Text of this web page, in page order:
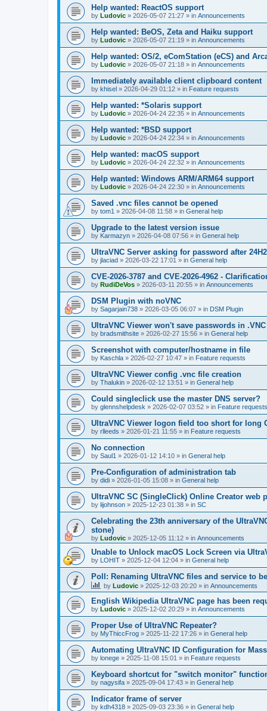
Help wanted: ReactOS support
by Ludovic » 2026-05-07 21:27 » in Announcements
Help wanted: BeOS, Zeta and Haiku support
by Ludovic » 2026-05-07 21:19 » in Announcements
Help wanted: OS/2, eComStation (eCS) and
by Ludovic » 2026-05-07 21:18 » in Announcements
Immediately available client clipboard content
by khisel » 2026-04-29 01:12 » in Feature requests
Help wanted: *Solaris support
by Ludovic » 2026-04-24 22:35 » in Announcements
Help wanted: *BSD support
by Ludovic » 2026-04-24 22:34 » in Announcements
Help wanted: macOS support
by Ludovic » 2026-04-24 22:32 » in Announcements
Help wanted: Windows ARM/ARM64 support
by Ludovic » 2026-04-24 22:30 » in Announcements
Saved .vnc files cannot be opened
by tom1 » 2026-04-08 11:58 » in General help
Upgrade to the latest version issue
by Karmazyn » 2026-04-08 07:56 » in General help
UltraVNC Server asking for password after
by jlaciad » 2026-03-22 17:01 » in General help
CVE-2026-3787 and CVE-2026-4962 -
by RudiDeVos » 2026-03-11 20:55 » in Announcements
DSM Plugin with noVNC
by Sagarjain738 » 2026-03-05 06:07 » in DSM Plugin
UltraVNC Viewer won't save passwords in
by bradsmithsite » 2026-02-27 15:56 » in General help
Screenshot with computer/hostname in file
by Kaschla » 2026-02-27 10:47 » in Feature requests
UltraVNC Viewer config .vnc file creation
by Thalukin » 2026-02-12 13:51 » in General help
Could singleclick use the master DNS server?
by glennshelpdesk » 2026-02-07 03:52 » in Feature requests
UltraVNC Viewer logon field too short for long
by rlleeds » 2026-01-21 11:55 » in Feature requests
No connection
by Saul1 » 2026-01-12 14:10 » in General help
Pre-Configuration of administration tab
by didi » 2026-01-05 15:08 » in General help
UltraVNC SC (SingleClick) Online Creator web
by lijohnson » 2025-12-23 01:38 » in SC
Celebrating the 23th anniversary of the
stone)
by Ludovic » 2025-12-05 11:12 » in Announcements
Unable to Unlock macOS Lock Screen via
by LOHIT » 2025-12-04 12:04 » in General help
Poll: Renaming UltraVNC files and service to
by Ludovic » 2025-12-03 20:20 » in Announcements
English Wikipedia UltraVNC page has been
by Ludovic » 2025-12-02 20:29 » in Announcements
Proper Use of UltraVNC Repeater?
by MyThiccFrog » 2025-11-22 17:26 » in General help
Automating UltraVNC ID Configuration for
by lonege » 2025-11-08 15:01 » in Feature requests
Keyboard shortcut for "switch monitor"
by nagysifa » 2025-09-04 17:43 » in General help
Indicator frame of server
by kdh4318 » 2025-09-03 23:36 » in General help